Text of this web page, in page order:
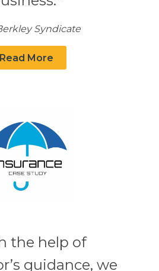
Syndicate
Read More
the help of
guidance, we